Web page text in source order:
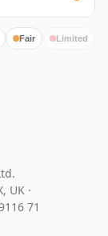
Fair Limited
UK ·
71